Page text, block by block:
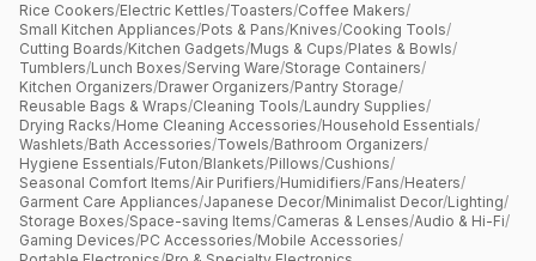
Rice Cookers/Electric Kettles/Toasters/Coffee Makers/
Small Kitchen Appliances/Pots & Pans/Knives/Cooking Tools/
Cutting Boards/Kitchen Gadgets/Mugs & Cups/Plates & Bowls/
Tumblers/Lunch Boxes/Serving Ware/Storage Containers/
Kitchen Organizers/Drawer Organizers/Pantry Storage/
Reusable Bags & Wraps/Cleaning Tools/Laundry Supplies/
Drying Racks/Home Cleaning Accessories/Household Essentials/
Washlets/Bath Accessories/Towels/Bathroom Organizers/
Hygiene Essentials/Futon/Blankets/Pillows/Cushions/
Seasonal Comfort Items/Air Purifiers/Humidifiers/Fans/Heaters/
Garment Care Appliances/Japanese Decor/Minimalist Decor/Lighting/
Storage Boxes/Space-saving Items/Cameras & Lenses/Audio & Hi-Fi/
Gaming Devices/PC Accessories/Mobile Accessories/